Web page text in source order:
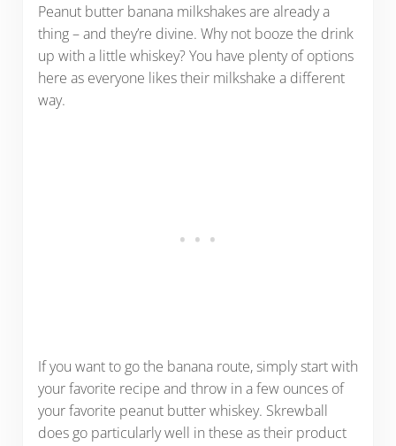
Peanut butter banana milkshakes are already a
thing – and they’re divine. Why not booze the drink
up with a little whiskey? You have plenty of options
here as everyone likes their milkshake a different
way.
If you want to go the banana route, simply start with
your favorite recipe and throw in a few ounces of
your favorite peanut butter whiskey. Skrewball
does go particularly well in these as their product